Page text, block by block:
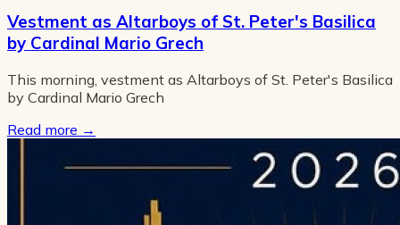
Vestment as Altarboys of St. Peter's Basilica
by Cardinal Mario Grech
This morning, vestment as Altarboys of St. Peter's Basilica
by Cardinal Mario Grech
Read more →